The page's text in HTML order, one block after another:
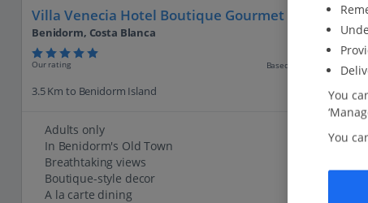
Villa Venecia Hotel Boutique Gourmet
Benidorm, Costa Blanca
Our rating Based on 1905 reviews
3.5 Km to Benidorm Island
Adults only
In Benidorm's Old Town
Breathtaking views
Boutique-style decor
A la carte dining
You
You